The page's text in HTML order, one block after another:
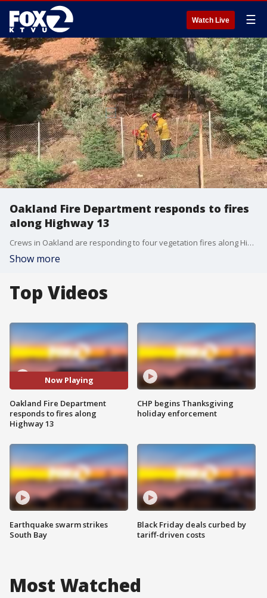
Watch Live ☰
Oakland Fire Department responds to fires
along Highway 13
Crews in Oakland are responding to four vegetation fires along Highway 13 near Holy Names College. No structures are threatened at this time.
Show more
Top Videos
Now Playing
Oakland Fire Department
responds to fires along
Highway 13
Earthquake swarm strikes
South Bay
CHP begins Thanksgiving
holiday enforcement
Black Friday deals curbed by
tariff-driven costs
Most Watched